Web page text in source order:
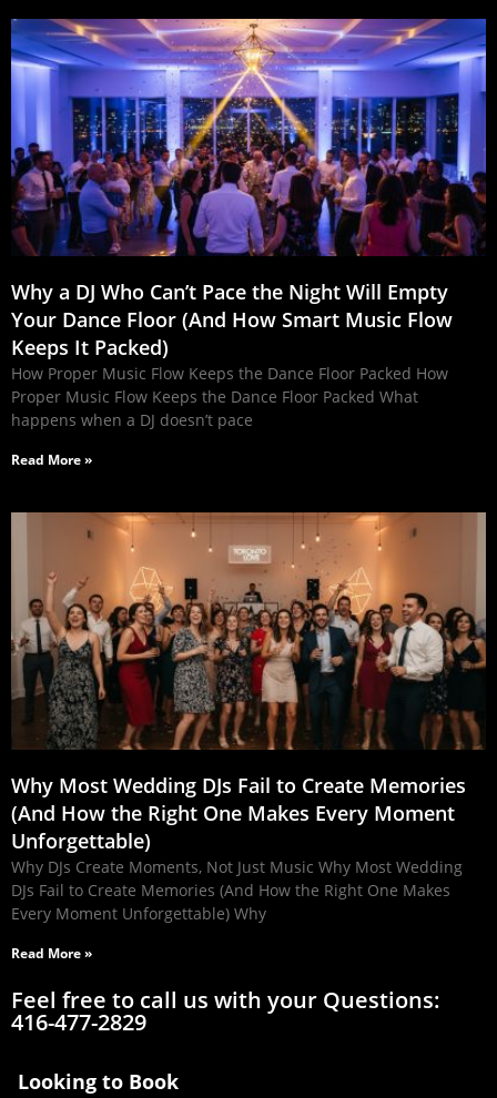
Why a DJ Who Can’t Pace the Night Will Empty
Your Dance Floor (And How Smart Music Flow
Keeps It Packed)
How Proper Music Flow Keeps the Dance Floor Packed How
Proper Music Flow Keeps the Dance Floor Packed What
happens when a DJ doesn’t pace
Read More »
Why Most Wedding DJs Fail to Create Memories
(And How the Right One Makes Every Moment
Unforgettable)
Why DJs Create Moments, Not Just Music Why Most Wedding
DJs Fail to Create Memories (And How the Right One Makes
Every Moment Unforgettable) Why
Read More »
Feel free to call us with your Questions:
416-477-2829
Looking to Book